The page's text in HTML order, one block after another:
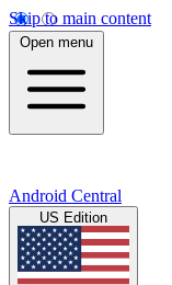
Skip to main content
Open menu
Android Central
US Edition